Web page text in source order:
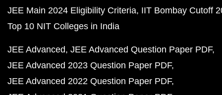
JEE Main 2024 Eligibility Criteria IIT Bombay Cutoff
Top 10 NIT Colleges in India
JEE Advanced JEE Advanced Question Paper PDF
JEE Advanced 2023 Question Paper PDF
JEE Advanced 2022 Question Paper PDF